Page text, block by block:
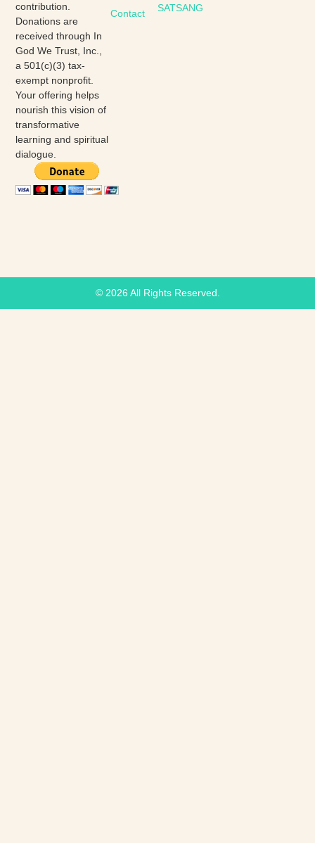
contribution.
Donations are
received through In
God We Trust, Inc.,
a 501(c)(3) tax-
exempt nonprofit.
Your offering helps
nourish this vision of
transformative
learning and spiritual
dialogue.
SATSANG
Contact
© 2026 All Rights Reserved.